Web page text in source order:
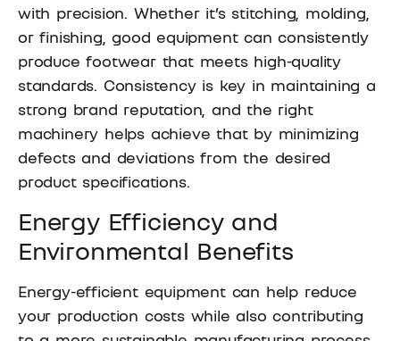
with precision. Whether it’s stitching, molding,
or finishing, good equipment can consistently
produce footwear that meets high-quality
standards. Consistency is key in maintaining a
strong brand reputation, and the right
machinery helps achieve that by minimizing
defects and deviations from the desired
product specifications.
Energy Efficiency and
Environmental Benefits
Energy-efficient equipment can help reduce
your production costs while also contributing